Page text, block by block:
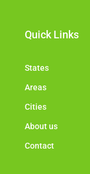
Quick Links
States
Areas
Cities
About us
Contact